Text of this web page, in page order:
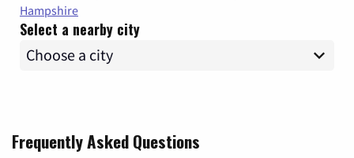
Hampshire
Select a nearby city
Frequently Asked Questions